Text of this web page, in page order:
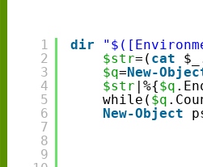
1
2
3
4
5
6
7
8
9
dir
$str=( cat
$q=New-
$str |%{$q
while( $q
New-Object